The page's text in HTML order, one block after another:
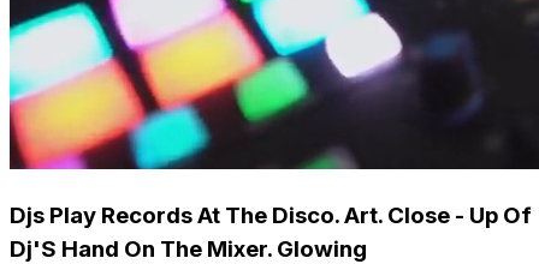
Djs Play Records At The Disco. Art. Close - Up Of
Dj'S Hand On The Mixer. Glowing